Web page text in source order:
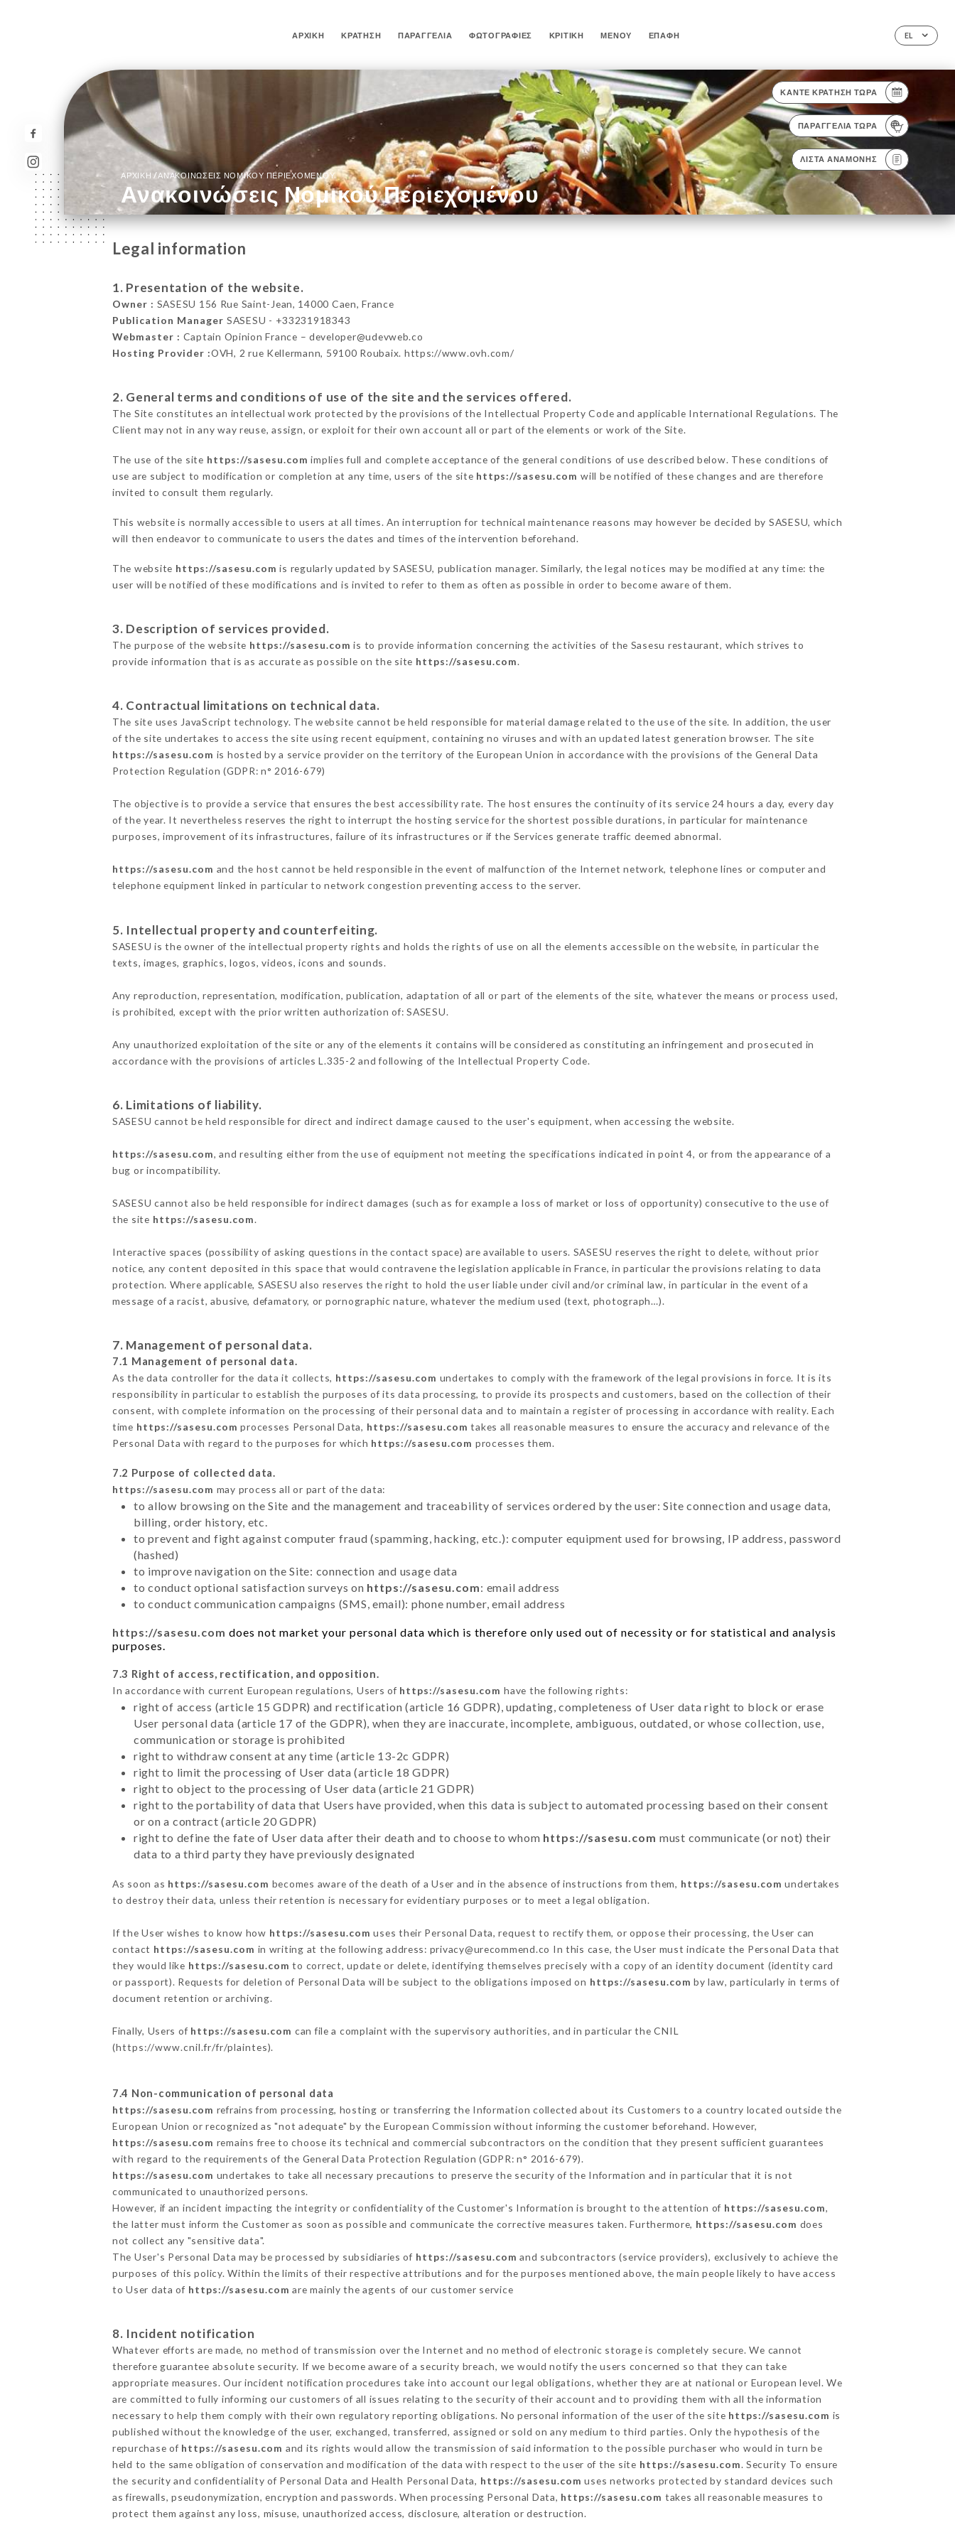
EL
ΑΡΧΙΚΉ ΚΡΆΤΗΣΗ ΠΑΡΑΓΓΕΛΊΑ ΦΩΤΟΓΡΑΦΊΕΣ ΚΡΙΤΙΚΉ ΜΕΝΟΎ ΕΠΑΦΉ
ΚΆΝΤΕ ΚΡΆΤΗΣΗ ΤΏΡΑ
ΠΑΡΑΓΓΕΛΊΑ ΤΏΡΑ
ΛΊΣΤΑ ΑΝΑΜΟΝΉΣ
ΑΡΧΙΚΉ/ΑΝΑΚΟΙΝΏΣΕΙΣ ΝΟΜΙΚΟΎ ΠΕΡΙΕΧΟΜΈΝΟΥ
Ανακοινώσεις Νομικού Περιεχομένου
Legal information
1. Presentation of the website.
Owner : SASESU 156 Rue Saint-Jean, 14000 Caen, France
Publication Manager SASESU - +33231918343
Webmaster : Captain Opinion France – developer@udevweb.co
Hosting Provider :OVH, 2 rue Kellermann, 59100 Roubaix. https://www.ovh.com/
2. General terms and conditions of use of the site and the services offered.
The Site constitutes an intellectual work protected by the provisions of the Intellectual Property Code and applicable International Regulations. The
Client may not in any way reuse, assign, or exploit for their own account all or part of the elements or work of the Site.
The use of the site https://sasesu.com implies full and complete acceptance of the general conditions of use described below. These conditions of
use are subject to modification or completion at any time, users of the site https://sasesu.com will be notified of these changes and are therefore
invited to consult them regularly.
This website is normally accessible to users at all times. An interruption for technical maintenance reasons may however be decided by SASESU, which
will then endeavor to communicate to users the dates and times of the intervention beforehand.
The website https://sasesu.com is regularly updated by SASESU, publication manager. Similarly, the legal notices may be modified at any time: the
user will be notified of these modifications and is invited to refer to them as often as possible in order to become aware of them.
3. Description of services provided.
The purpose of the website https://sasesu.com is to provide information concerning the activities of the Sasesu restaurant, which strives to
provide information that is as accurate as possible on the site https://sasesu.com.
4. Contractual limitations on technical data.
The site uses JavaScript technology. The website cannot be held responsible for material damage related to the use of the site. In addition, the user
of the site undertakes to access the site using recent equipment, containing no viruses and with an updated latest generation browser. The site
https://sasesu.com is hosted by a service provider on the territory of the European Union in accordance with the provisions of the General Data
Protection Regulation (GDPR: n° 2016-679)
The objective is to provide a service that ensures the best accessibility rate. The host ensures the continuity of its service 24 hours a day, every day
of the year. It nevertheless reserves the right to interrupt the hosting service for the shortest possible durations, in particular for maintenance
purposes, improvement of its infrastructures, failure of its infrastructures or if the Services generate traffic deemed abnormal.
https://sasesu.com and the host cannot be held responsible in the event of malfunction of the Internet network, telephone lines or computer and
telephone equipment linked in particular to network congestion preventing access to the server.
5. Intellectual property and counterfeiting.
SASESU is the owner of the intellectual property rights and holds the rights of use on all the elements accessible on the website, in particular the
texts, images, graphics, logos, videos, icons and sounds.
Any reproduction, representation, modification, publication, adaptation of all or part of the elements of the site, whatever the means or process used,
is prohibited, except with the prior written authorization of: SASESU.
Any unauthorized exploitation of the site or any of the elements it contains will be considered as constituting an infringement and prosecuted in
accordance with the provisions of articles L.335-2 and following of the Intellectual Property Code.
6. Limitations of liability.
SASESU cannot be held responsible for direct and indirect damage caused to the user's equipment, when accessing the website.
https://sasesu.com, and resulting either from the use of equipment not meeting the specifications indicated in point 4, or from the appearance of a
bug or incompatibility.
SASESU cannot also be held responsible for indirect damages (such as for example a loss of market or loss of opportunity) consecutive to the use of
the site https://sasesu.com.
Interactive spaces (possibility of asking questions in the contact space) are available to users. SASESU reserves the right to delete, without prior
notice, any content deposited in this space that would contravene the legislation applicable in France, in particular the provisions relating to data
protection. Where applicable, SASESU also reserves the right to hold the user liable under civil and/or criminal law, in particular in the event of a
message of a racist, abusive, defamatory, or pornographic nature, whatever the medium used (text, photograph…).
7. Management of personal data.
7.1 Management of personal data.
As the data controller for the data it collects, https://sasesu.com undertakes to comply with the framework of the legal provisions in force. It is its
responsibility in particular to establish the purposes of its data processing, to provide its prospects and customers, based on the collection of their
consent, with complete information on the processing of their personal data and to maintain a register of processing in accordance with reality. Each
time https://sasesu.com processes Personal Data, https://sasesu.com takes all reasonable measures to ensure the accuracy and relevance of the
Personal Data with regard to the purposes for which https://sasesu.com processes them.
7.2 Purpose of collected data.
https://sasesu.com may process all or part of the data:
to allow browsing on the Site and the management and traceability of services ordered by the user: Site connection and usage data,
billing, order history, etc.
to prevent and fight against computer fraud (spamming, hacking, etc.): computer equipment used for browsing, IP address, password
(hashed)
to improve navigation on the Site: connection and usage data
to conduct optional satisfaction surveys on https://sasesu.com: email address
to conduct communication campaigns (SMS, email): phone number, email address
https://sasesu.com does not market your personal data which is therefore only used out of necessity or for statistical and analysis
purposes.
7.3 Right of access, rectification, and opposition.
In accordance with current European regulations, Users of https://sasesu.com have the following rights:
right of access (article 15 GDPR) and rectification (article 16 GDPR), updating, completeness of User data right to block or erase
User personal data (article 17 of the GDPR), when they are inaccurate, incomplete, ambiguous, outdated, or whose collection, use,
communication or storage is prohibited
right to withdraw consent at any time (article 13-2c GDPR)
right to limit the processing of User data (article 18 GDPR)
right to object to the processing of User data (article 21 GDPR)
right to the portability of data that Users have provided, when this data is subject to automated processing based on their consent
or on a contract (article 20 GDPR)
right to define the fate of User data after their death and to choose to whom https://sasesu.com must communicate (or not) their
data to a third party they have previously designated
As soon as https://sasesu.com becomes aware of the death of a User and in the absence of instructions from them, https://sasesu.com undertakes
to destroy their data, unless their retention is necessary for evidentiary purposes or to meet a legal obligation.
If the User wishes to know how https://sasesu.com uses their Personal Data, request to rectify them, or oppose their processing, the User can
contact https://sasesu.com in writing at the following address: privacy@urecommend.co In this case, the User must indicate the Personal Data that
they would like https://sasesu.com to correct, update or delete, identifying themselves precisely with a copy of an identity document (identity card
or passport). Requests for deletion of Personal Data will be subject to the obligations imposed on https://sasesu.com by law, particularly in terms of
document retention or archiving.
Finally, Users of https://sasesu.com can file a complaint with the supervisory authorities, and in particular the CNIL
(https://www.cnil.fr/fr/plaintes).
7.4 Non-communication of personal data
https://sasesu.com refrains from processing, hosting or transferring the Information collected about its Customers to a country located outside the
European Union or recognized as "not adequate" by the European Commission without informing the customer beforehand. However,
https://sasesu.com remains free to choose its technical and commercial subcontractors on the condition that they present sufficient guarantees
with regard to the requirements of the General Data Protection Regulation (GDPR: n° 2016-679).
https://sasesu.com undertakes to take all necessary precautions to preserve the security of the Information and in particular that it is not
communicated to unauthorized persons.
However, if an incident impacting the integrity or confidentiality of the Customer's Information is brought to the attention of https://sasesu.com,
the latter must inform the Customer as soon as possible and communicate the corrective measures taken. Furthermore, https://sasesu.com does
not collect any "sensitive data".
The User's Personal Data may be processed by subsidiaries of https://sasesu.com and subcontractors (service providers), exclusively to achieve the
purposes of this policy. Within the limits of their respective attributions and for the purposes mentioned above, the main people likely to have access
to User data of https://sasesu.com are mainly the agents of our customer service
8. Incident notification
Whatever efforts are made, no method of transmission over the Internet and no method of electronic storage is completely secure. We cannot
therefore guarantee absolute security. If we become aware of a security breach, we would notify the users concerned so that they can take
appropriate measures. Our incident notification procedures take into account our legal obligations, whether they are at national or European level. We
are committed to fully informing our customers of all issues relating to the security of their account and to providing them with all the information
necessary to help them comply with their own regulatory reporting obligations. No personal information of the user of the site https://sasesu.com is
published without the knowledge of the user, exchanged, transferred, assigned or sold on any medium to third parties. Only the hypothesis of the
repurchase of https://sasesu.com and its rights would allow the transmission of said information to the possible purchaser who would in turn be
held to the same obligation of conservation and modification of the data with respect to the user of the site https://sasesu.com. Security To ensure
the security and confidentiality of Personal Data and Health Personal Data, https://sasesu.com uses networks protected by standard devices such
as firewalls, pseudonymization, encryption and passwords. When processing Personal Data, https://sasesu.com takes all reasonable measures to
protect them against any loss, misuse, unauthorized access, disclosure, alteration or destruction.